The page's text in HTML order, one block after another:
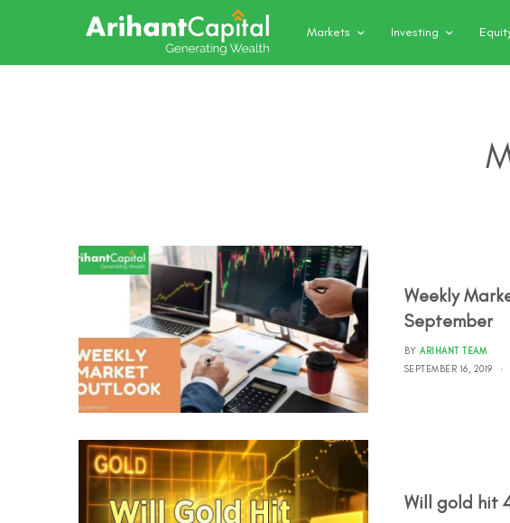
Markets Investing
Weekly
September
BY ARIHANT TEAM
SEPTEMBER 16, 2019
Will gold hit